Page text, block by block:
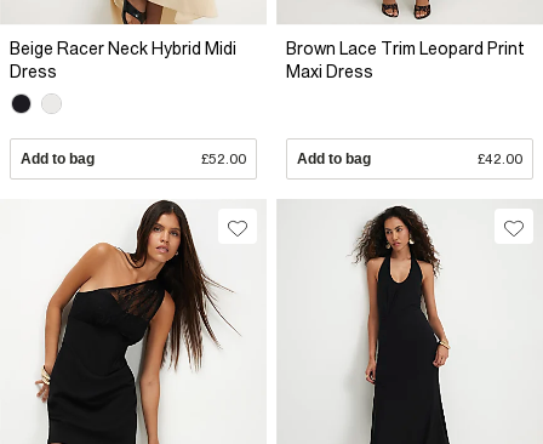
Beige Racer Neck Hybrid Midi
Dress
Add to bag £52.00
Brown Lace Trim Leopard Print
Maxi Dress
Add to bag £42.00